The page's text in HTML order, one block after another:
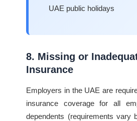
UAE public holidays
8. Missing or
Insurance
Employers in the UAE are
insurance coverage for all
dependents (requirements vary